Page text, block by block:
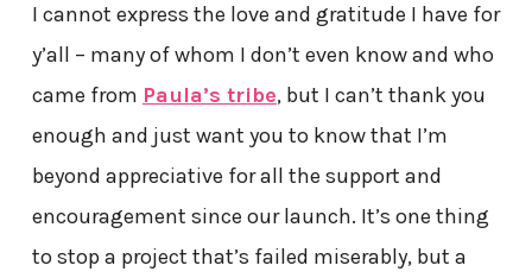
I cannot express the love and gratitude I have for
y’all – many of whom I don’t even know and who
came from Paula’s tribe, but I can’t thank you
enough and just want you to know that I’m
beyond appreciative for all the support and
encouragement since our launch. It’s one thing
to stop a project that’s failed miserably, but a